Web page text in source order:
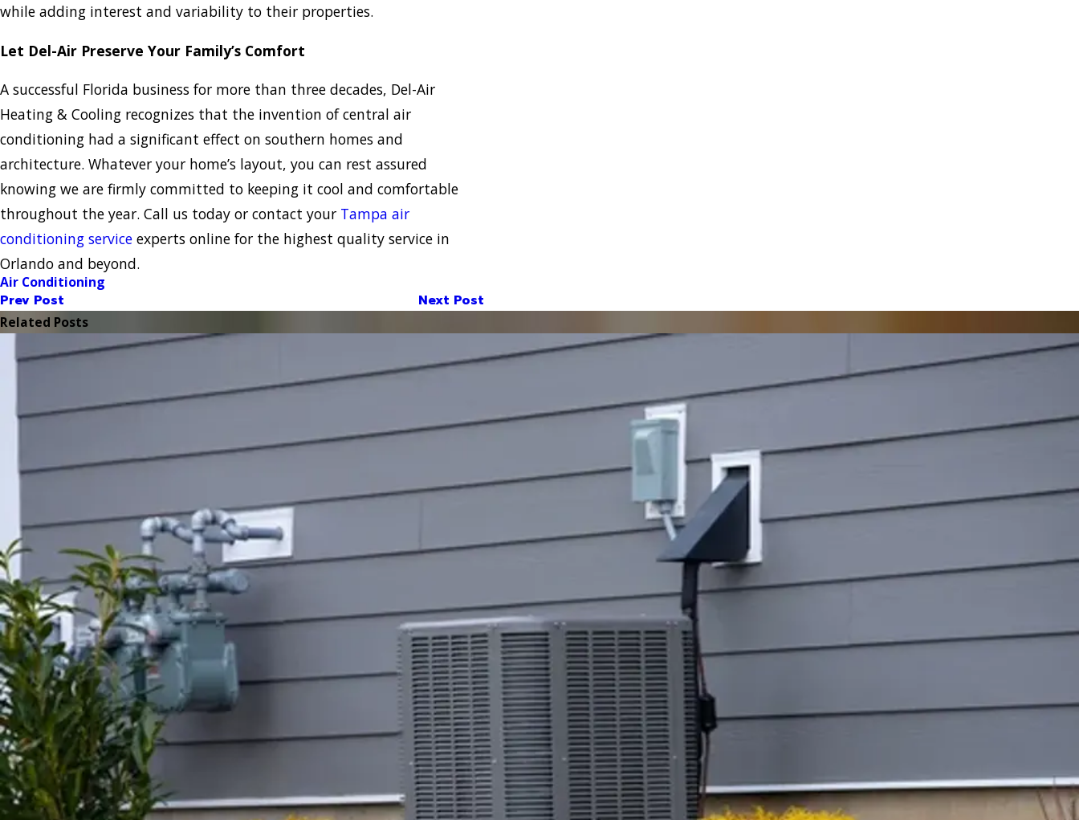
while adding interest and variability to their properties.
Let Del-Air Preserve Your Family’s Comfort
A successful Florida business for more than three decades, Del-Air
Heating & Cooling recognizes that the invention of central air
conditioning had a significant effect on southern homes and
architecture. Whatever your home’s layout, you can rest assured
knowing we are firmly committed to keeping it cool and comfortable
throughout the year. Call us today or contact your Tampa air
conditioning service experts online for the highest quality service in
Orlando and beyond.
Air Conditioning
Prev Post Next Post
Related Posts